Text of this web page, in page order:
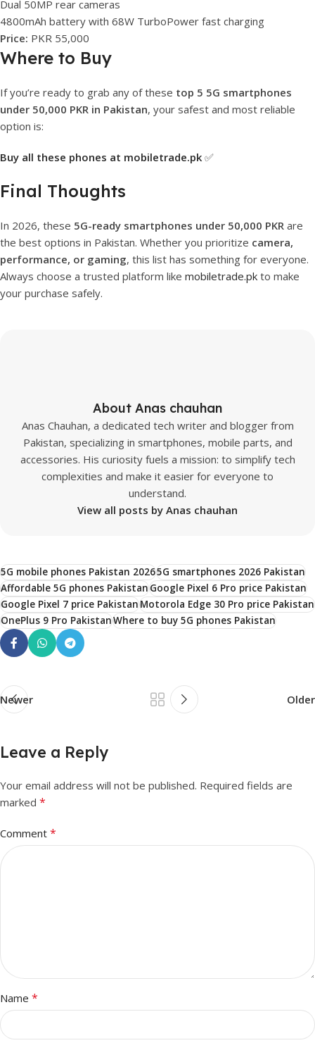
Dual 50MP rear cameras
4800mAh battery with 68W TurboPower fast charging
Price: PKR 55,000
Where to Buy
If you’re ready to grab any of these top 5 5G smartphones
under 50,000 PKR in Pakistan, your safest and most reliable
option is:
Buy all these phones at mobiletrade.pk ✅
Final Thoughts
In 2026, these 5G-ready smartphones under 50,000 PKR are
the best options in Pakistan. Whether you prioritize camera,
performance, or gaming, this list has something for everyone.
Always choose a trusted platform like mobiletrade.pk to make
your purchase safely.
About Anas chauhan
Anas Chauhan, a dedicated tech writer and blogger from
Pakistan, specializing in smartphones, mobile parts, and
accessories. His curiosity fuels a mission: to simplify tech
complexities and make it easier for everyone to
understand.
View all posts by Anas chauhan
5G mobile phones Pakistan 20265G smartphones 2026 Pakistan
Affordable 5G phones Pakistan Google Pixel 6 Pro price Pakistan
Google Pixel 7 price Pakistan Motorola Edge 30 Pro price Pakistan
OnePlus 9 Pro PakistanWhere to buy 5G phones Pakistan
Newer Older
Leave a Reply
Your email address will not be published. Required fields are
marked *
Comment *
Name *